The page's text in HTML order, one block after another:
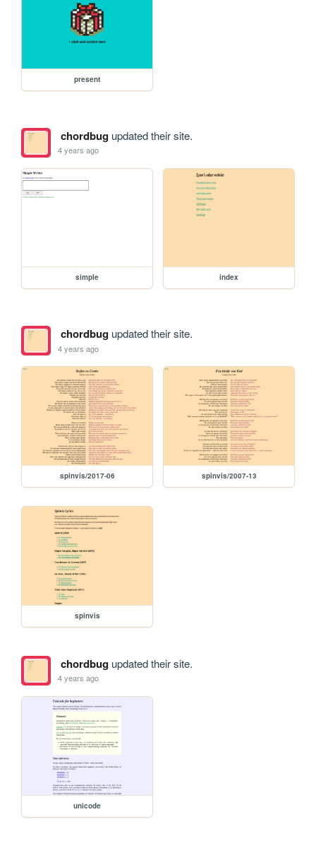
present
chordbugupdated their site.
4 years ago
simple index
chordbugupdated their site.
4 years ago
spinvis/2017-06 spinvis/2007-13
spinvis
chordbugupdated their site.
4 years ago
unicode